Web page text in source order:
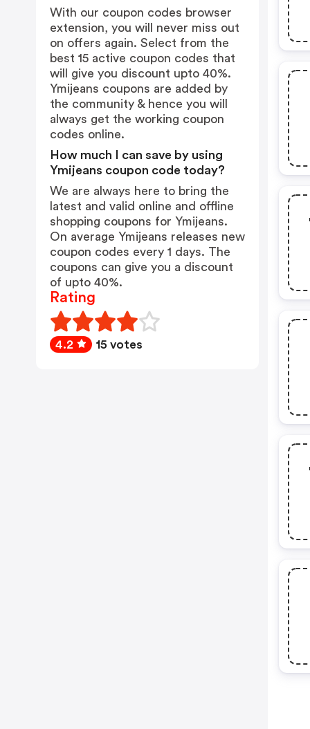
With our coupon codes browser
extension, you will never miss out
on offers again. Select from the
best 15 active coupon codes that
will give you discount upto 40%.
Ymijeans coupons are added by
the community & hence you will
always get the working coupon
codes online.
How much I can save by using
Ymijeans coupon code today?
We are always here to bring the
latest and valid online and offline
shopping coupons for Ymijeans.
On average Ymijeans releases new
coupon codes every 1 days. The
coupons can give you a discount
of upto 40%.
Rating
4.2 15 votes